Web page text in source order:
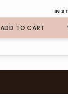
IN
ADD TO CART